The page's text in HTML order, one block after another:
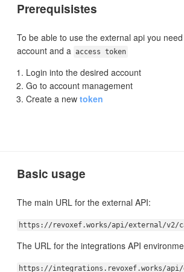
Prerequisistes
To be able to use the external api you
account and a access token
Login into the desired account
Go to account management
Create a new token
Basic usage
The main URL for the external API:
https://revoxef.works/api/external/v2/
The URL for the integrations API
https://integrations.revoxef.works/